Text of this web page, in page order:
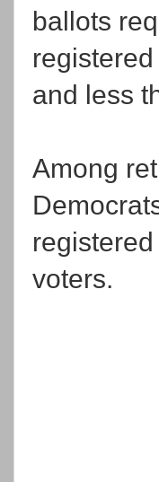
ballots
and less
Among
voters.